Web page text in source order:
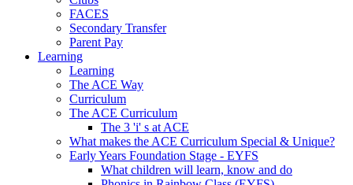
FACES
Secondary Transfer
Parent Pay
Learning
Learning
The ACE Way
Curriculum
The ACE Curriculum
The 3 'i' s at ACE
What makes the ACE Curriculum Special & Unique?
Early Years Foundation Stage - EYFS
What children will learn, know and do